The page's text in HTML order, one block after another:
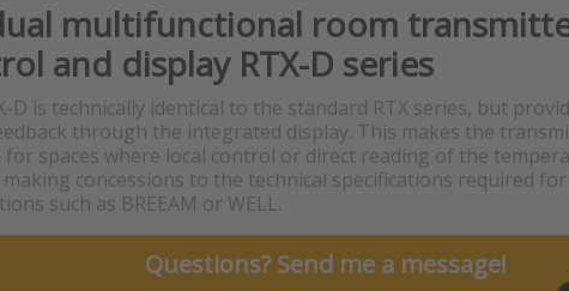
multifunctional room
and display RTX-D series
D is technically identical to the standard RTX series, but
through the integrated display. This makes the
for spaces where local control or direct reading of the
concessions to the technical specifications required
such as BREEAM or WELL.
Questions? Send me a message!